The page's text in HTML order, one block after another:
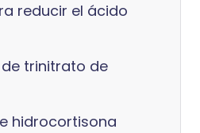
reducir el ácido
trinitrato de
hidrocortisona